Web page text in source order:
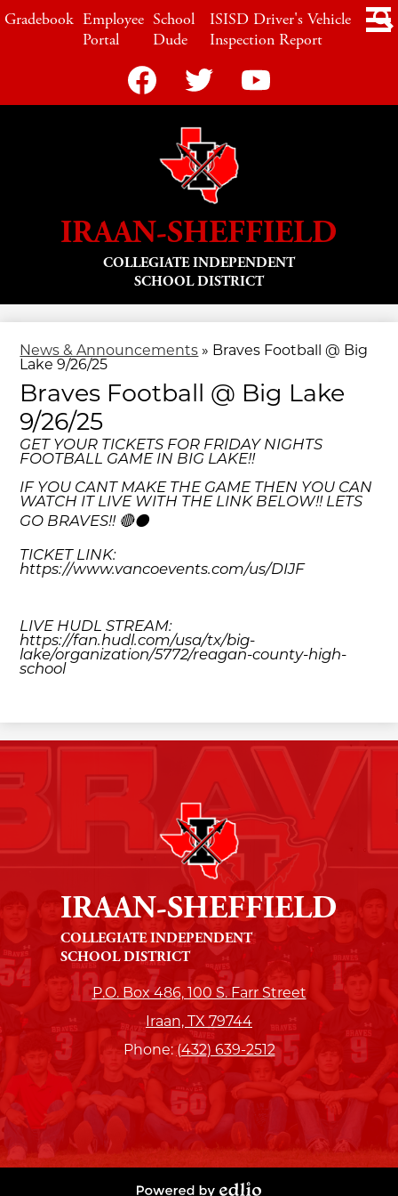
to
main
content
IRAAN-SHEFFIELD
COLLEGIATE INDEPENDENT
SCHOOL DISTRICT
Social
Media
Header
FacebookTwitter YouTube
LINKS
Gradebook Employee
Portal
School
Dude
ISISD Driver's Vehicle
Inspection Report
News & Announcements » Braves Football @ Big
Lake 9/26/25
Braves Football @ Big Lake
9/26/25
GET YOUR TICKETS FOR FRIDAY NIGHTS
FOOTBALL GAME IN BIG LAKE!!
IF YOU CANT MAKE THE GAME THEN YOU CAN
WATCH IT LIVE WITH THE LINK BELOW!! LETS
GO BRAVES!! 🔴⚫️
TICKET LINK:
https://www.vancoevents.com/us/DIJF
LIVE HUDL STREAM:
https://fan.hudl.com/usa/tx/big-
lake/organization/5772/reagan-county-high-
school
IRAAN-SHEFFIELD
COLLEGIATE INDEPENDENT
SCHOOL DISTRICT
P.O. Box 486, 100 S. Farr Street
Iraan, TX 79744
Phone:(432) 639-2512